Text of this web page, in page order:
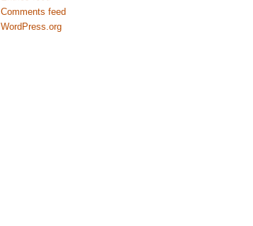
Comments feed
WordPress.org